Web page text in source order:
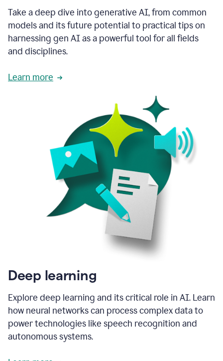
Take a deep dive into generative AI, from common
models and its future potential to practical tips on
harnessing gen AI as a powerful tool for all fields
and disciplines.
Learn more
Deep learning
Explore deep learning and its critical role in AI. Learn
how neural networks can process complex data to
power technologies like speech recognition and
autonomous systems.